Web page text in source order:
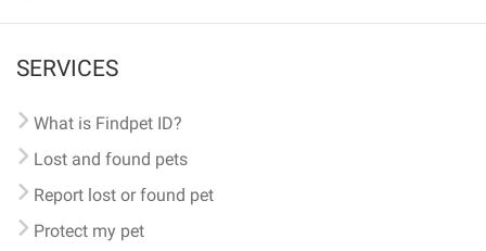
SERVICES
What is Findpet ID?
Lost and found pets
Report lost or found pet
Protect my pet